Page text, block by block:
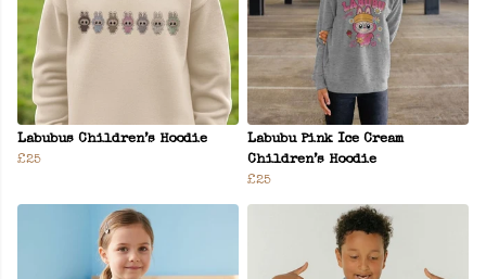
Labubus Children’s Hoodie
£25
Labubu Pink Ice Cream
Children’s Hoodie
£25